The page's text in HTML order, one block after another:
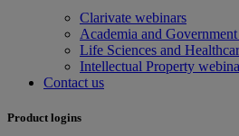
Clarivate webinars
Academia and
Life Sciences and
Intellectual Property
Contact us
Product logins